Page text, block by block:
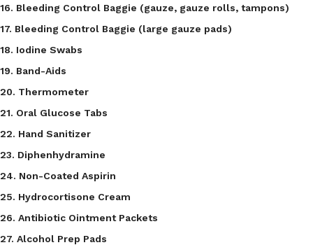
16. Bleeding Control Baggie (gauze, gauze rolls, tampons)
17. Bleeding Control Baggie (large gauze pads)
18. Iodine Swabs
19. Band-Aids
20. Thermometer
21. Oral Glucose Tabs
22. Hand Sanitizer
23. Diphenhydramine
24. Non-Coated Aspirin
25. Hydrocortisone Cream
26. Antibiotic Ointment Packets
27. Alcohol Prep Pads